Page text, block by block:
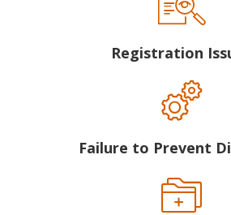
Registration
Failure to Prevent